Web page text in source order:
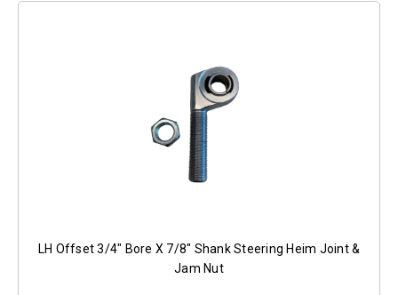
LH Offset 3/4" Bore X 7/8" Shank Steering Heim Joint &
Jam Nut